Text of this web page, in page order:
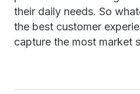
their daily needs. So
the best customer
capture the most market